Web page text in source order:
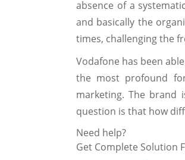
absence of a
and basically the
times, challenging the
Vodafone has been
the most profound
marketing. The
question is that how
Need help?
Get Complete Solution